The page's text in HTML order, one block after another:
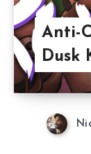
Anti-
Dusk